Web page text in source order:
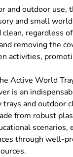
and outdoor use,
and small
clean, regardless
removing the
activities,
Active World
is an
trays and outdoor
from robust
scenarios,
through well-